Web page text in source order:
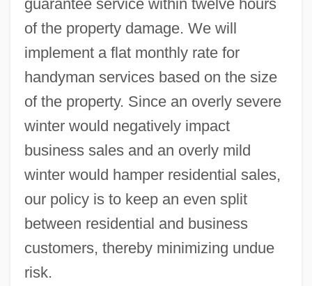
guarantee service within twelve hours
of the property damage. We will
implement a flat monthly rate for
handyman services based on the size
of the property. Since an overly severe
winter would negatively impact
business sales and an overly mild
winter would hamper residential sales,
our policy is to keep an even split
between residential and business
customers, thereby minimizing undue
risk.